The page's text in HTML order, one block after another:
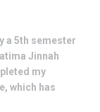
a 5th semester
Jinnah
my
which has